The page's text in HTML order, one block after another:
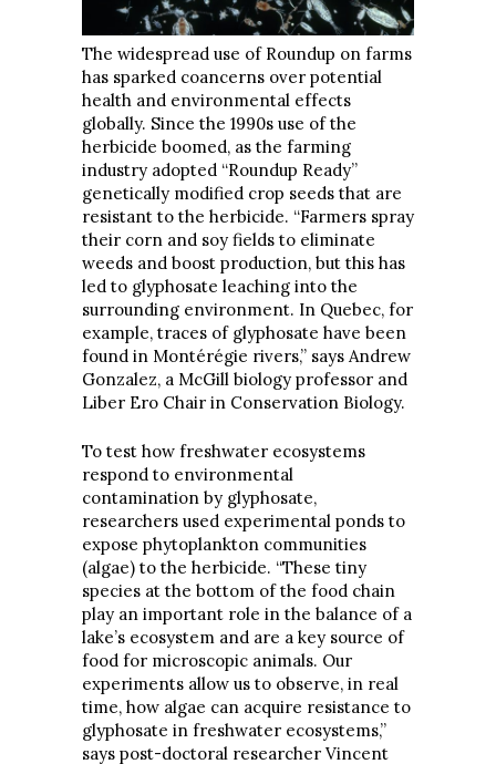
The widespread use of Roundup on farms
has sparked coancerns over potential
health and environmental effects
globally. Since the 1990s use of the
herbicide boomed, as the farming
industry adopted “Roundup Ready”
genetically modified crop seeds that are
resistant to the herbicide. “Farmers spray
their corn and soy fields to eliminate
weeds and boost production, but this has
led to glyphosate leaching into the
surrounding environment. In Quebec, for
example, traces of glyphosate have been
found in Montérégie rivers,” says Andrew
Gonzalez, a McGill biology professor and
Liber Ero Chair in Conservation Biology.
To test how freshwater ecosystems
respond to environmental
contamination by glyphosate,
researchers used experimental ponds to
expose phytoplankton communities
(algae) to the herbicide. “These tiny
species at the bottom of the food chain
play an important role in the balance of a
lake’s ecosystem and are a key source of
food for microscopic animals. Our
experiments allow us to observe, in real
time, how algae can acquire resistance to
glyphosate in freshwater ecosystems,”
says post-doctoral researcher Vincent